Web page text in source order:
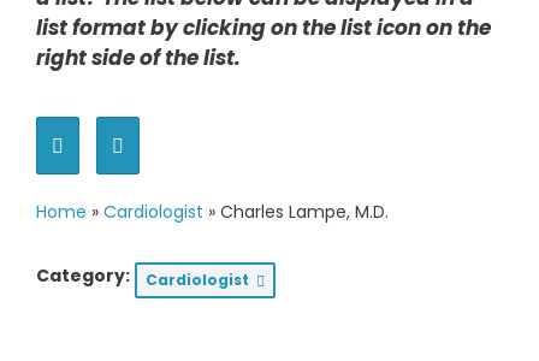
list format by clicking on the list icon on the
right side of the list.
Home » Cardiologist » Charles Lampe, M.D.
Category: Cardiologist